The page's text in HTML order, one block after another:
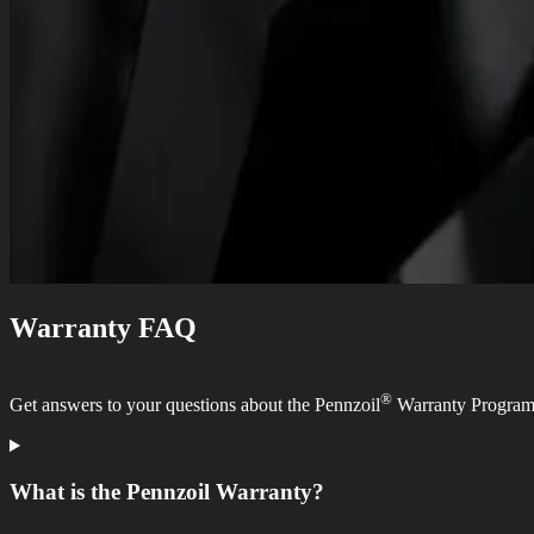
Warranty FAQ
Get answers to your questions about the Pennzoil® Warranty
What is the Pennzoil Warranty?